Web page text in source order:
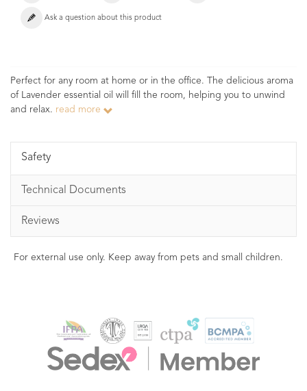
Ask a question about this product
Perfect for any room at home or in the office. The delicious aroma
of Lavender essential oil will fill the room, helping you to unwind
and relax. read more
Safety
Technical Documents
Reviews
For external use only. Keep away from pets and small children.